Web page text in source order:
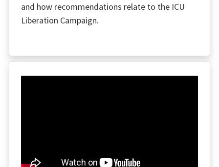
and how recommendations relate to the ICU
Liberation Campaign.